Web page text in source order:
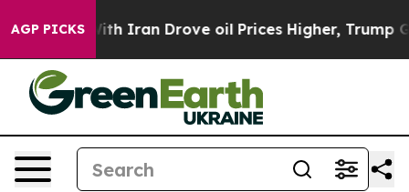
AGP PICKS
Iran Drove oil Prices Higher, Trump Gave